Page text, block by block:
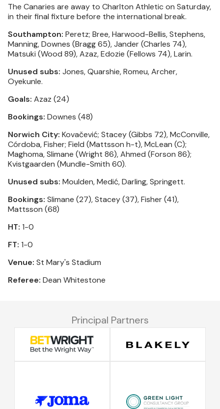
The Canaries are away to Charlton Athletic on Saturday,
in their final fixture before the international break.
Southampton: Peretz; Bree, Harwood-Bellis, Stephens,
Manning, Downes (Bragg 65), Jander (Charles 74),
Matsuki (Wood 89), Azaz, Edozie (Fellows 74), Larin.
Unused subs: Jones, Quarshie, Romeu, Archer,
Oyekunle.
Goals: Azaz (24)
Bookings: Downes (48)
Norwich City: Kovačević; Stacey (Gibbs 72), McConville,
Córdoba, Fisher; Field (Mattsson h-t), McLean (C);
Maghoma, Slimane (Wright 86), Ahmed (Forson 86);
Kvistgaarden (Mundle-Smith 60).
Unused subs: Moulden, Medić, Darling, Springett.
Bookings: Slimane (27), Stacey (37), Fisher (41),
Mattsson (68)
HT: 1-0
FT: 1-0
Venue: St Mary's Stadium
Referee: Dean Whitestone
Principal Partners